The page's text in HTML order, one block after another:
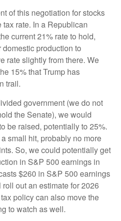
of this negotiation for stocks
rate. In a Republican
current 21% rate to hold,
production to
rate slightly from there. We
15% that Trump has
trail.
government (we do not
the Senate), we would
be raised, potentially to 25%.
small hit, probably no more
So, we could potentially get
in S&P 500 earnings in
$260 in S&P 500 earnings
out an estimate for 2026
policy can also move the
to watch as well.